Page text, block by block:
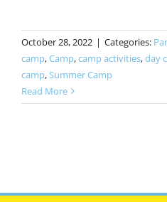
October 28, 2022 | Categories:
camp,Camp,camp activities,day
camp,Summer Camp
Read More